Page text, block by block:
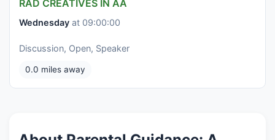
RAD CREATIVES IN AA
Wednesday at 09:00:00
Discussion, Open, Speaker
0.0 miles away